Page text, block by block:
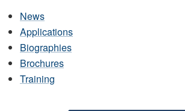
News
Applications
Biographies
Brochures
Training